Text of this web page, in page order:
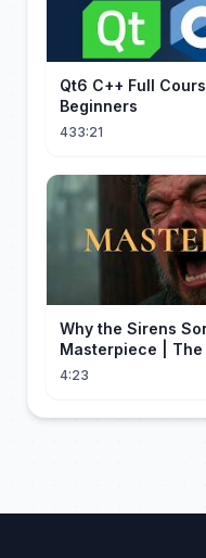
Qt6 C++ Full
Beginners
433:21
Why the Sirens
Masterpiece | The
4:23